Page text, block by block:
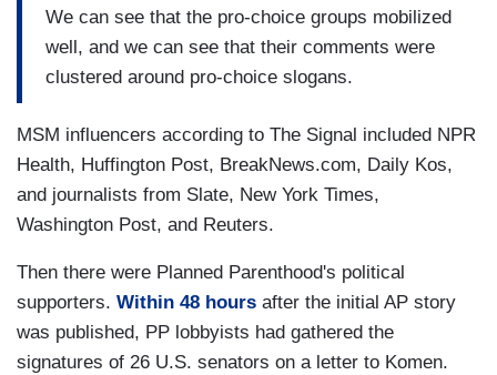
We can see that the pro-choice groups mobilized
well, and we can see that their comments were
clustered around pro-choice slogans.
MSM influencers according to The Signal included NPR
Health, Huffington Post, BreakNews.com, Daily Kos,
and journalists from Slate, New York Times,
Washington Post, and Reuters.
Then there were Planned Parenthood's political
supporters. Within 48 hours after the initial AP story
was published, PP lobbyists had gathered the
signatures of 26 U.S. senators on a letter to Komen.